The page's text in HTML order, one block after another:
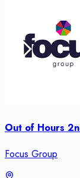
Out of Hours
Focus Group